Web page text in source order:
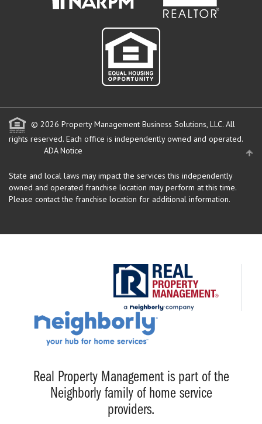
© 2026 Property Management Business Solutions, LLC. All
rights reserved. Each office is independently owned and operated.
ADA Notice
State and local laws may impact the services this independently
owned and operated franchise location may perform at this time.
Please contact the franchise location for additional information.
Real Property Management is part of the
Neighborly family of home service
providers.